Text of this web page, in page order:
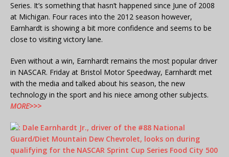
Series. It’s something that hasn’t happened since June of 2008
at Michigan. Four races into the 2012 season however,
Earnhardt is showing a bit more confidence and seems to be
close to visiting victory lane.
Even without a win, Earnhardt remains the most popular driver
in NASCAR. Friday at Bristol Motor Speedway, Earnhardt met
with the media and talked about his season, the new
technology in the sport and his niece among other subjects.
MORE>>>